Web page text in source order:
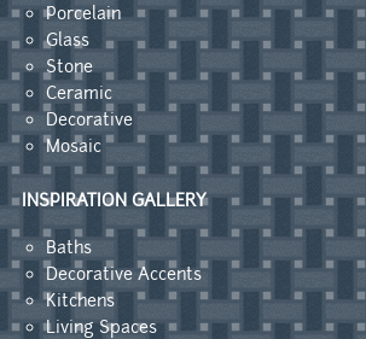
Porcelain
Glass
Stone
Ceramic
Decorative
Mosaic
INSPIRATION GALLERY
Baths
Decorative Accents
Kitchens
Living Spaces